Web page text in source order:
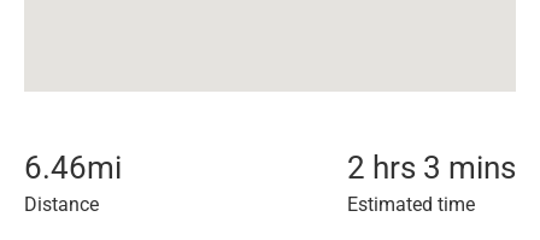
6.46mi
Distance
2 hrs 3 mins
Estimated time